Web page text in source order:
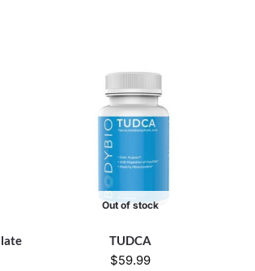
Out of stock
TUDCA
$59.99